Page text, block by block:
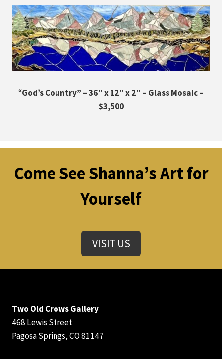
“God’s Country” – 36″ x 12″ x 2″ – Glass Mosaic –
$3,500
Come See Shanna’s Art for
Yourself
VISIT US
Two Old Crows Gallery
468 Lewis Street
Pagosa Springs, CO 81147